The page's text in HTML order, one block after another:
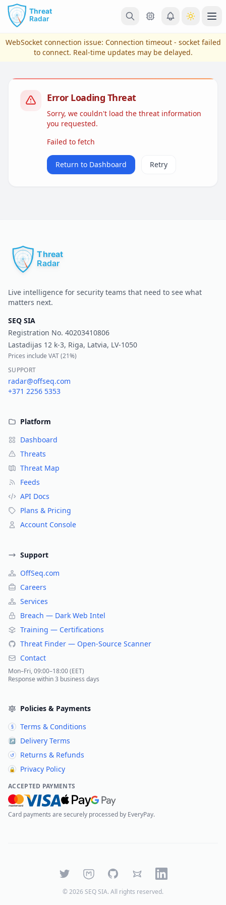
Skip to main content
View Plans & Pricing
WebSocket connection issue: Connection timeout - socket failed
to connect. Real-time updates may be delayed.
Error Loading Threat
Sorry, we couldn't load the threat information
you requested.
Failed to fetch
Return to Dashboard Retry
Live intelligence for security teams that need to see what
matters next.
SEQ SIA
Registration No. 40203410806
Lastadijas 12 k-3, Riga, Latvia, LV-1050
Prices include VAT (21%)
SUPPORT
radar@offseq.com
+371 2256 5353
Platform
Dashboard
Threats
Threat Map
Feeds
API Docs
Plans & Pricing
Account Console
Support
OffSeq.com
Careers
Services
Breach — Dark Web Intel
Training — Certifications
Threat Finder — Open-Source Scanner
Contact
Mon–Fri, 09:00–18:00 (EET)
Response within 3 business days
Policies & Payments
§ Terms & Conditions
↗ Delivery Terms
↺ Returns & Refunds
🔒 Privacy Policy
ACCEPTED PAYMENTS
Card payments are securely processed by EveryPay.
TwitterMastodonGitHubBlueskyLinkedIn
©2026 SEQ SIA. All rights reserved.